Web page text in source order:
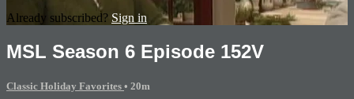
Already subscribed? Sign in
MSL Season 6 Episode 152V
Classic Holiday Favorites • 20m